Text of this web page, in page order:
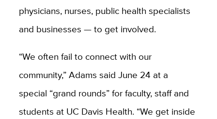
physicians, nurses, public health specialists
and businesses — to get involved.
“We often fail to connect with our
community,” Adams said June 24 at a
special “grand rounds” for faculty, staff and
students at UC Davis Health. “We get inside